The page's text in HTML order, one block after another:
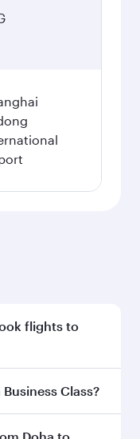
flights to
to enjoy the
Class?
inBusiness